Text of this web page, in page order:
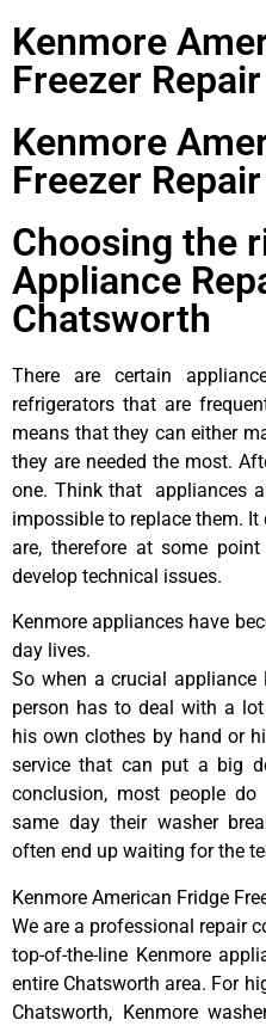
Kenmore
Freezer
Kenmore
Freezer
Choosing the
Appliance
Chatsworth
There are certain
refrigerators that are
means that they can either
they are needed the most.
one. Think that appliances
impossible to replace them. It
are, therefore at some
develop technical issues.
Kenmore appliances have
day lives.
So when a crucial
person has to deal with a
his own clothes by hand or
service that can put a big
conclusion, most people
same day their washer
often end up waiting for the
Kenmore American Fridge
We are a professional repair
top-of-the-line Kenmore
entire Chatsworth area. For
Chatsworth, Kenmore